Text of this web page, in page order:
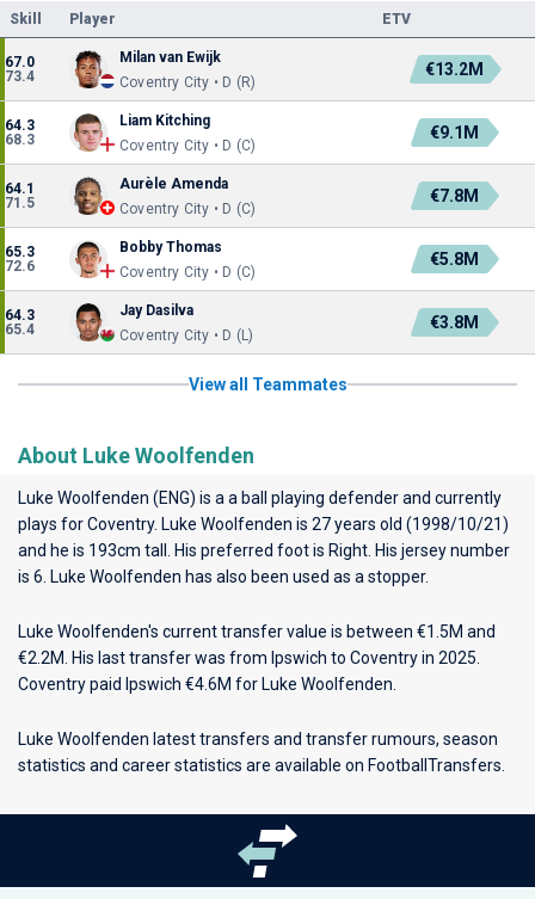
Skill Player ETV
67.0
73.4
Milan van Ewijk
Coventry City • D (R)
€13.2M
64.3
68.3
Liam Kitching
Coventry City • D (C)
€9.1M
64.1
71.5
Aurèle Amenda
Coventry City • D (C)
€7.8M
65.3
72.6
Bobby Thomas
Coventry City • D (C)
€5.8M
64.3
65.4
Jay Dasilva
Coventry City • D (L)
€3.8M
View all Teammates
About Luke Woolfenden
Luke Woolfenden (ENG) is a a ball playing defender and currently
plays forCoventry. Luke Woolfenden is 27 years old (1998/10/21)
and he is 193cm tall. His preferred foot is Right. His jersey number
is 6. Luke Woolfenden has also been used as a stopper.
Luke Woolfenden's current transfer value is between €1.5M and
€2.2M. His last transfer was from Ipswich to Coventry in 2025.
Coventry paid Ipswich €4.6M for Luke Woolfenden.
Luke Woolfenden latest transfers and transfer rumours, season
statistics and career statistics are available on FootballTransfers.